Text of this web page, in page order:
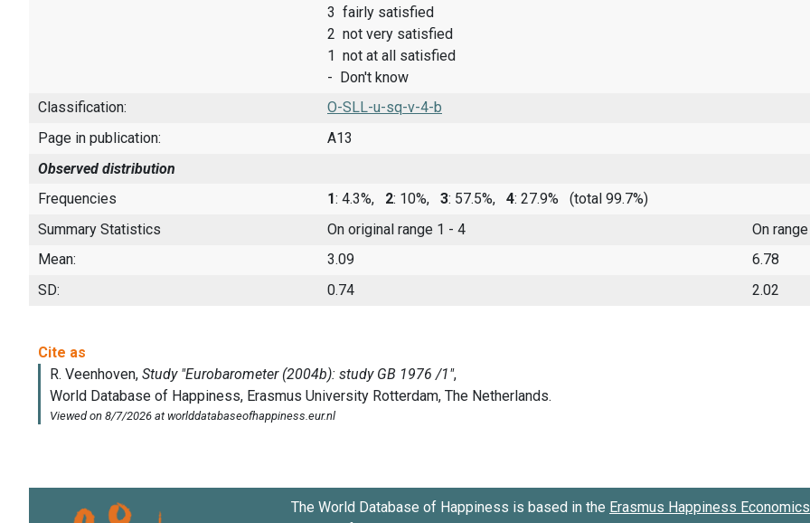
3 fairly satisfied
2 not very satisfied
1 not at all satisfied
- Don't know
Classification:
O-SLL-u-sq-v-4-b
Page in publication:
A13
Observed distribution
Frequencies
1: 4.3%, 2: 10%, 3: 57.5%, 4: 27.9%
(total 99.7%)
Summary Statistics
On original range 1 - 4
On
Mean:
3.09
6.78
SD:
0.74 2.02
The World Database of Happiness is based in the Erasmus Happiness